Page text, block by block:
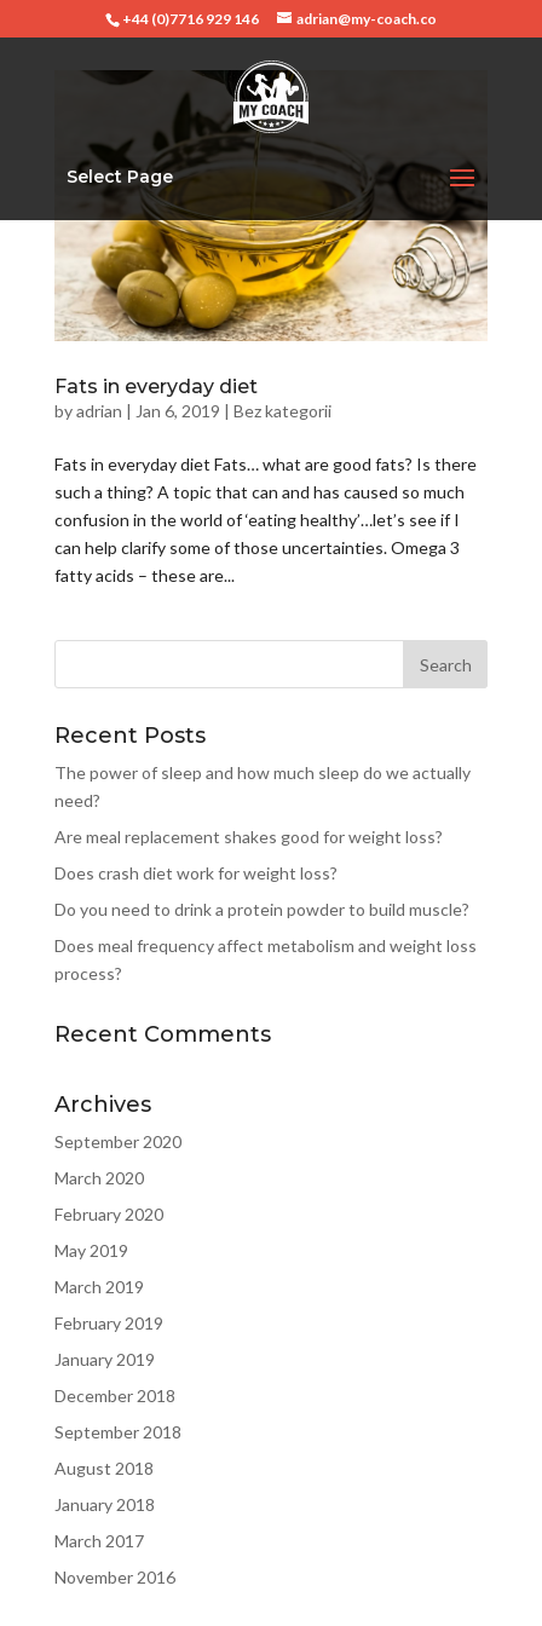
+44 (0)7716 929 146 adrian@my-coach.co
Select Page
Fats in everyday diet
byadrian | Jan 6, 2019 | Bez kategorii
Fats in everyday diet Fats… what are good fats? Is there
such a thing? A topic that can and has caused so much
confusion in the world of ‘eating healthy’…let’s see if I
can help clarify some of those uncertainties. Omega 3
fatty acids – these are...
Recent Posts
The power of sleep and how much sleep do we actually
need?
Are meal replacement shakes good for weight loss?
Does crash diet work for weight loss?
Do you need to drink a protein powder to build muscle?
Does meal frequency affect metabolism and weight loss
process?
Recent Comments
Archives
September 2020
March 2020
February 2020
May 2019
March 2019
February 2019
January 2019
December 2018
September 2018
August 2018
January 2018
March 2017
November 2016